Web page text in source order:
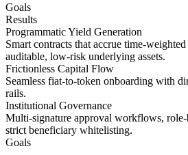
Goals
Results
Programmatic Yield Generation
Smart contracts that accrue time-
auditable, low-risk underlying assets.
Frictionless Capital Flow
Seamless fiat-to-token onboarding with
rails.
Institutional Governance
Multi-signature approval workflows, role-
strict beneficiary whitelisting.
Goals